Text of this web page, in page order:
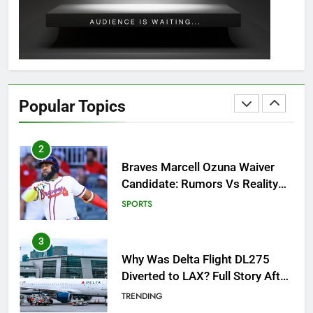
Popular Topics
Outfit Guide
GAMING
2
Candidate: Rumors Vs Reality
Breakout!
SPORTS
3
Why Was Delta Flight DL275
Diverted to LAX? Full Story After
Investigation of Every Question
TRENDING
4
SinpCity: The Surprising Truth
About This Online Platform
TRENDING